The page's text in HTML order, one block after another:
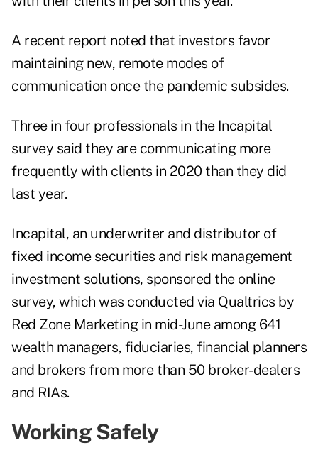
A recent report noted that investors favor
maintaining new, remote modes of
communication once the pandemic subsides.
Three in four professionals in the Incapital
survey said they are communicating more
frequently with clients in 2020 than they did
last year.
Incapital, an underwriter and distributor of
fixed income securities and risk management
investment solutions, sponsored the online
survey, which was conducted via Qualtrics by
Red Zone Marketing in mid-June among 641
wealth managers, fiduciaries, financial planners
and brokers from more than 50 broker-dealers
and RIAs.
Working Safely